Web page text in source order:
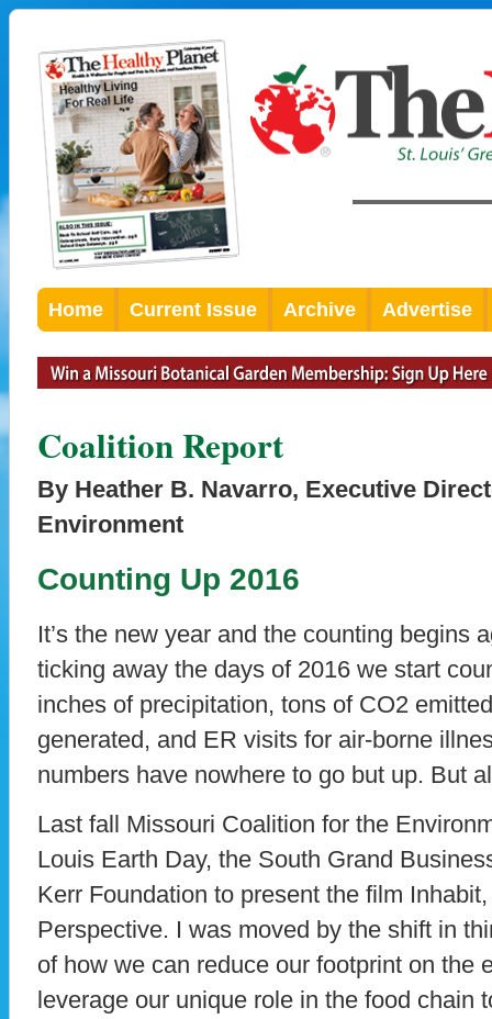
Home Current Issue Archive Advertise
Coalition Report
By Heather B. Navarro, Executive
Environment
Counting Up 2016
It’s the new year and the counting begins
ticking away the days of 2016 we start
inches of precipitation, tons of CO2
generated, and ER visits for air-borne
numbers have nowhere to go but up. But
Last fall Missouri Coalition for the
Louis Earth Day, the South Grand
Kerr Foundation to present the film
Perspective. I was moved by the shift in
of how we can reduce our footprint on the
leverage our unique role in the food chain